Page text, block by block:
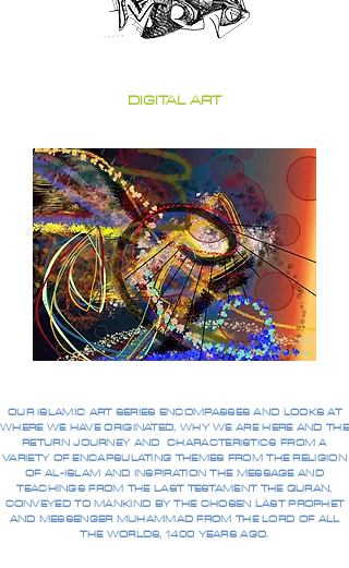
DIGITAL ART
OUR ISLAMIC ART SERIES ENCOMPASSES AND LOOKS AT
WHERE WE HAVE ORIGINATED, WHY WE ARE HERE AND THE
RETURN JOURNEY AND CHARACTERISTICS FROM A
VARIETY OF ENCAPSULATING THEMES FROM THE RELIGION
OF AL-ISLAM AND INSPIRATION THE MESSAGE AND
TEACHINGS FROM THE LAST TESTAMENT THE QURAN,
CONVEYED TO MANKIND BY THE CHOSEN LAST PROPHET
AND MESSENGER MUHAMMAD FROM THE LORD OF ALL
THE WORLDS, 1400 YEARS AGO.